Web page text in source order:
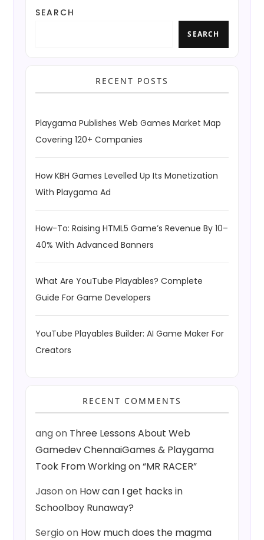
SEARCH
SEARCH
RECENT POSTS
Playgama Publishes Web Games Market Map
Covering 120+ Companies
How KBH Games Levelled Up Its Monetization
With Playgama Ad
How-To: Raising HTML5 Game’s Revenue By 10–
40% With Advanced Banners
What Are YouTube Playables? Complete
Guide For Game Developers
YouTube Playables Builder: AI Game Maker For
Creators
RECENT COMMENTS
angon Three Lessons About Web
Gamedev ChennaiGames & Playgama
Took From Working on “MR RACER”
Jasonon How can I get hacks in
Schoolboy Runaway?
Sergio on How much does the magma